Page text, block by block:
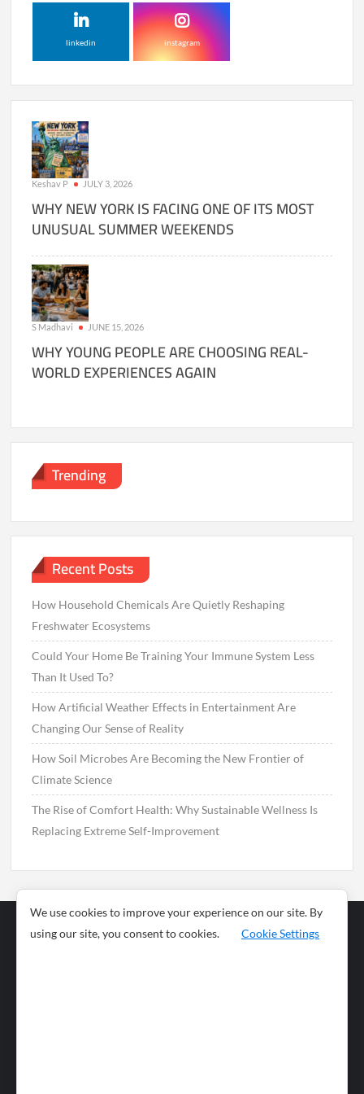
linkedin instagram
Keshav P JULY 3, 2026
WHY NEW YORK IS FACING ONE OF ITS MOST
UNUSUAL SUMMER WEEKENDS
S Madhavi JUNE 15, 2026
WHY YOUNG PEOPLE ARE CHOOSING REAL-
WORLD EXPERIENCES AGAIN
Trending
Recent Posts
How Household Chemicals Are Quietly Reshaping
Freshwater Ecosystems
Could Your Home Be Training Your Immune System Less
Than It Used To?
How Artificial Weather Effects in Entertainment Are
Changing Our Sense of Reality
How Soil Microbes Are Becoming the New Frontier of
Climate Science
The Rise of Comfort Health: Why Sustainable Wellness Is
Replacing Extreme Self-Improvement
Business
News
We use cookies to improve your experience on our site. By
using our site, you consent to cookies.
Cookie Settings